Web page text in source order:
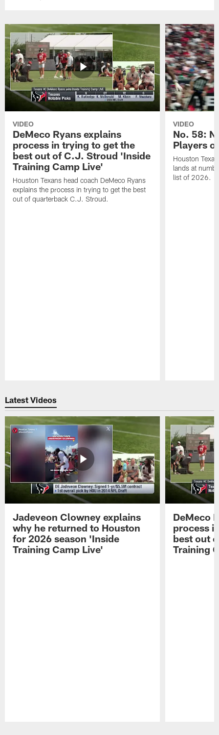
VIDEO
DeMeco Ryans explains
process in trying to get the
best out of C.J. Stroud 'Inside
Training Camp Live'
Houston Texans head coach DeMeco Ryans
explains the process in trying to get the best
out of quarterback C.J. Stroud.
VIDEO
No. 58:
Players
Houston
lands at
list of 2026.
Latest Videos
Jadeveon Clowney explains
why he returned to Houston
for 2026 season 'Inside
Training Camp Live'
DeMeco
process
best out
Training